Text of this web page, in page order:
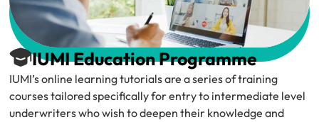
IUMI Education Programme
IUMI’s online learning tutorials are a series of training
courses tailored specifically for entry to intermediate level
underwriters who wish to deepen their knowledge and